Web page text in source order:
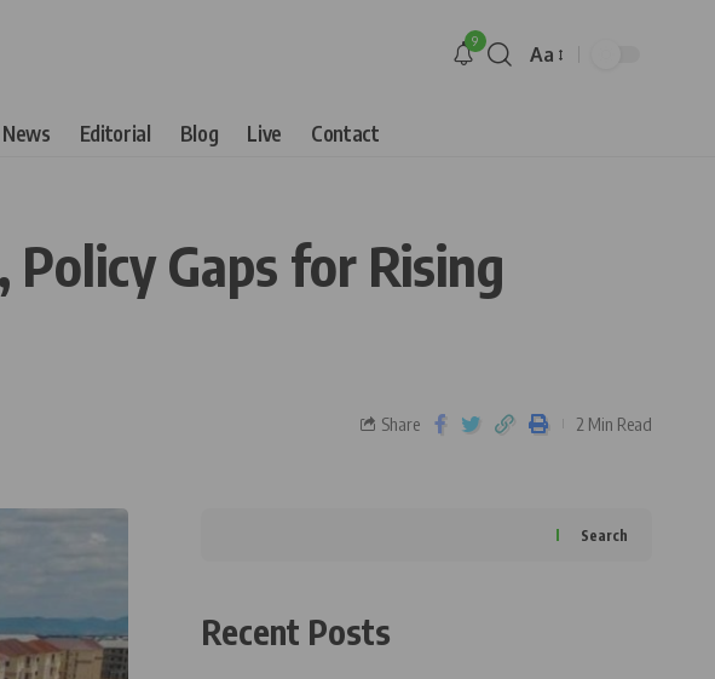
9
Aa
News Editorial Blog Live Contact
Gaps for Rising
Share 2 Min Read
Search
Recent Posts